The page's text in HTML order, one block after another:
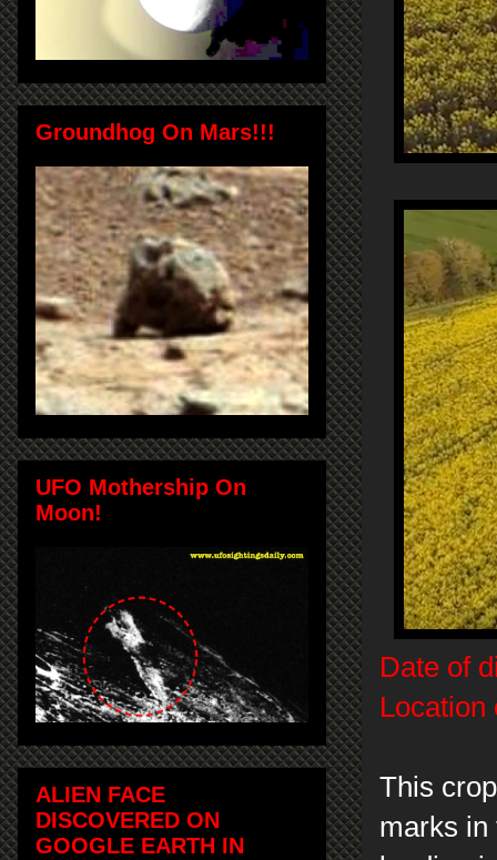
Date of
Location
This
marks in
Groundhog On Mars!!!
UFO Mothership On
Moon!
ALIEN FACE
DISCOVERED ON
GOOGLE EARTH IN